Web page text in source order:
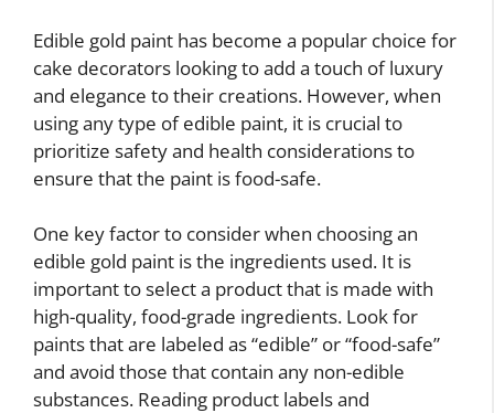
Edible gold paint has become a popular choice for
cake decorators looking to add a touch of luxury
and elegance to their creations. However, when
using any type of edible paint, it is crucial to
prioritize safety and health considerations to
ensure that the paint is food-safe.
One key factor to consider when choosing an
edible gold paint is the ingredients used. It is
important to select a product that is made with
high-quality, food-grade ingredients. Look for
paints that are labeled as “edible” or “food-safe”
and avoid those that contain any non-edible
substances. Reading product labels and